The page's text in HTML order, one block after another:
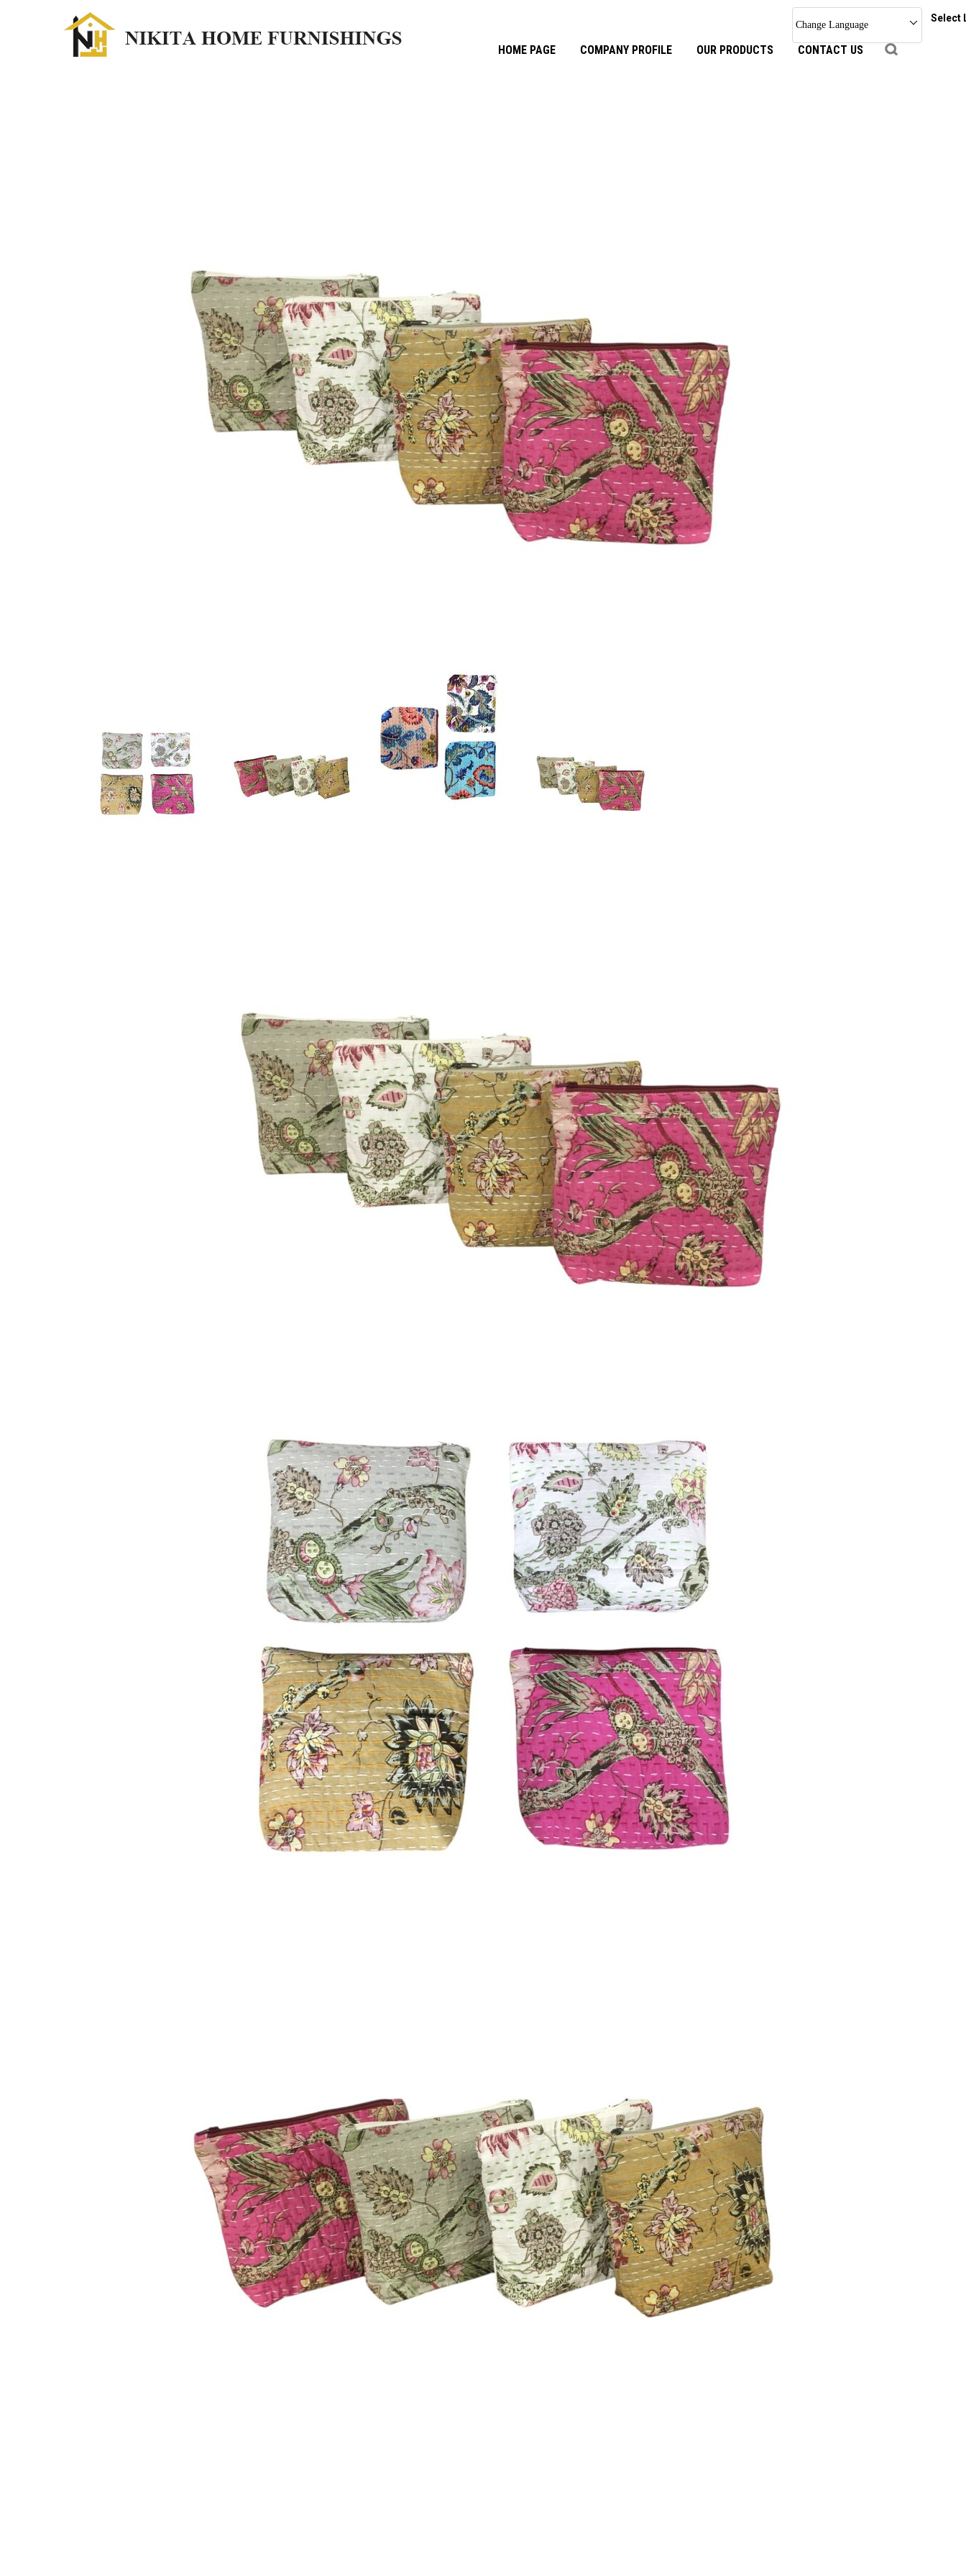
Change Language
Select
HOME PAGE COMPANY PROFILE OUR PRODUCTS CONTACT US